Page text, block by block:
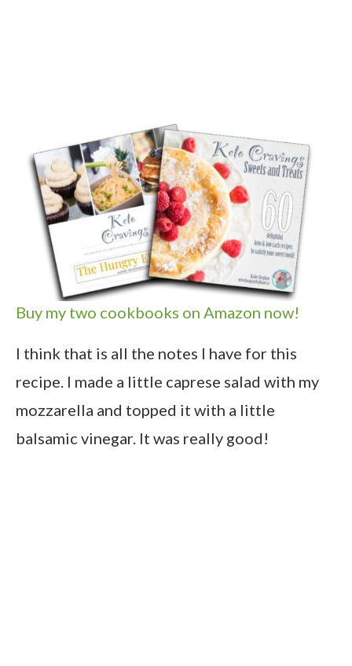
Buy my two cookbooks on Amazon now!
I think that is all the notes I have for this
recipe. I made a little caprese salad with my
mozzarella and topped it with a little
balsamic vinegar. It was really good!